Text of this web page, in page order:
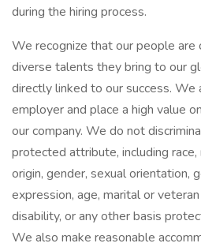
during the hiring process.
We recognize that our people are
diverse talents they bring to our
directly linked to our success. We
employer and place a high value
our company. We do not
protected attribute, including race,
origin, gender, sexual orientation,
expression, age, marital or
disability, or any other basis
We also make reasonable